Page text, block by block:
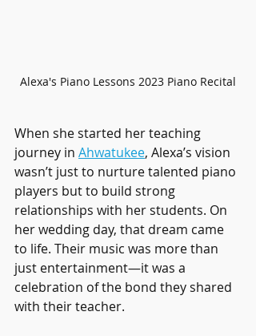
Alexa's Piano Lessons 2023 Piano Recital
When she started her teaching
journey in Ahwatukee, Alexa’s vision
wasn’t just to nurture talented piano
players but to build strong
relationships with her students. On
her wedding day, that dream came
to life. Their music was more than
just entertainment—it was a
celebration of the bond they shared
with their teacher.